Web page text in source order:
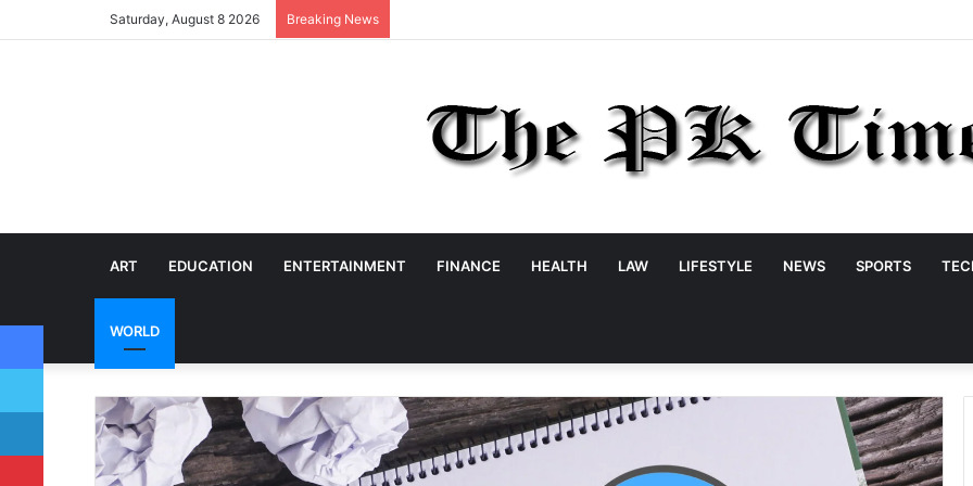
Saturday, August 8 2026 Breaking News
ART EDUCATION ENTERTAINMENT FINANCE HEALTH LAW LIFESTYLE NEWS SPORTS
WORLD
Facebook
Twitter
LinkedIn
Pinterest